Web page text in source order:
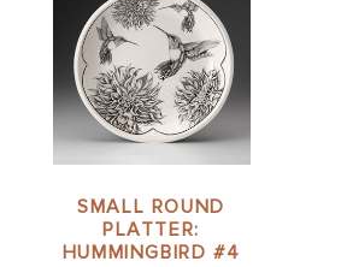
SMALL ROUND
PLATTER:
HUMMINGBIRD #4